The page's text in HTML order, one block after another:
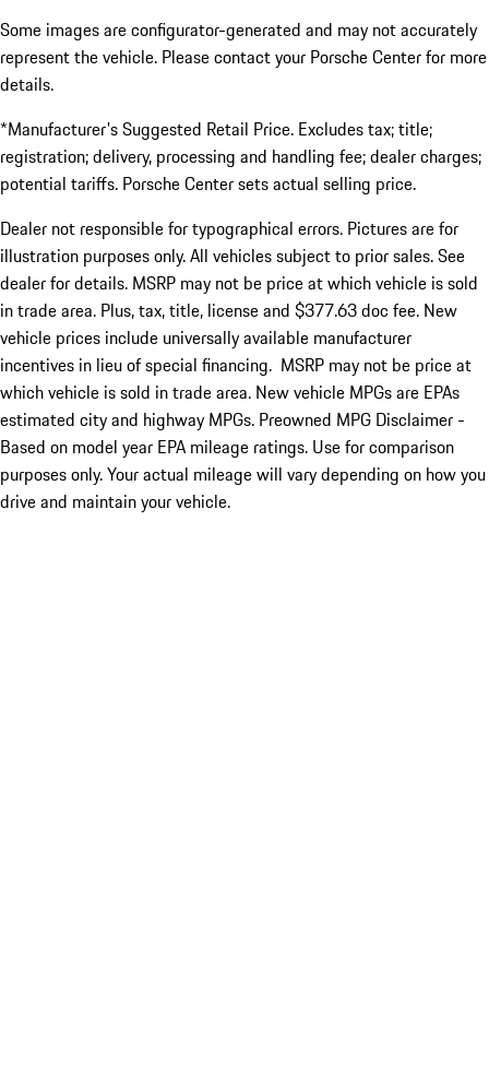
Some images are configurator-generated and may not accurately
represent the vehicle. Please contact your Porsche Center for more
details.
*Manufacturer's Suggested Retail Price. Excludes tax; title;
registration; delivery, processing and handling fee; dealer charges;
potential tariffs. Porsche Center sets actual selling price.
Dealer not responsible for typographical errors. Pictures are for
illustration purposes only. All vehicles subject to prior sales. See
dealer for details. MSRP may not be price at which vehicle is sold
in trade area. Plus, tax, title, license and $377.63 doc fee. New
vehicle prices include universally available manufacturer
incentives in lieu of special financing. MSRP may not be price at
which vehicle is sold in trade area. New vehicle MPGs are EPAs
estimated city and highway MPGs. Preowned MPG Disclaimer -
Based on model year EPA mileage ratings. Use for comparison
purposes only. Your actual mileage will vary depending on how you
drive and maintain your vehicle.